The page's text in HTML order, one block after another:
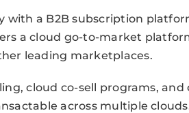
with a B2B subscription
a cloud go-to-market
leading marketplaces.
cloud co-sell programs, and
across multiple